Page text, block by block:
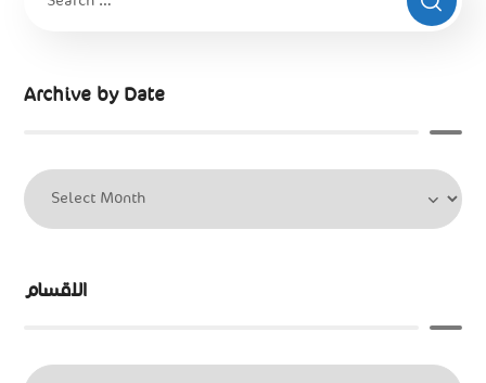
Archive by Date
الاقسام